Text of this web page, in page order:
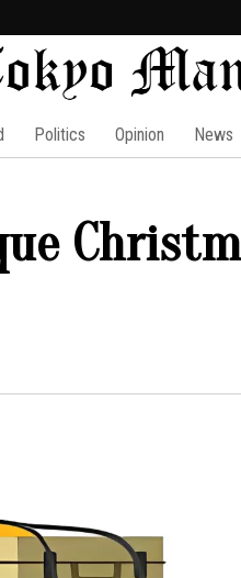
Politics Opinion News